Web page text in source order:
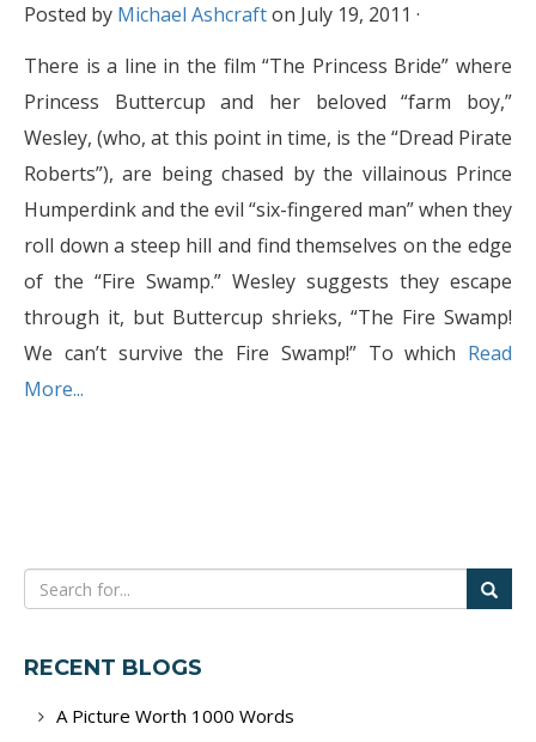
Posted by Michael Ashcrafton July 19, 2011 ·
There is a line in the film “The Princess Bride” where
Princess Buttercup and her beloved “farm boy,”
Wesley, (who, at this point in time, is the “Dread Pirate
Roberts”), are being chased by the villainous Prince
Humperdink and the evil “six-fingered man” when they
roll down a steep hill and find themselves on the edge
of the “Fire Swamp.” Wesley suggests they escape
through it, but Buttercup shrieks, “The Fire Swamp!
We can’t survive the Fire Swamp!” To which Read
More...
RECENT BLOGS
A Picture Worth 1000 Words